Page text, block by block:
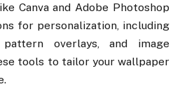
Canva and Adobe Photoshop
for personalization, including
overlays, and image
tools to tailor your wallpaper